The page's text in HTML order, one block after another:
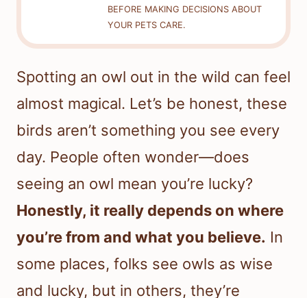
BEFORE MAKING DECISIONS ABOUT
YOUR PETS CARE.
Spotting an owl out in the wild can feel
almost magical. Let’s be honest, these
birds aren’t something you see every
day. People often wonder—does
seeing an owl mean you’re lucky?
Honestly, it really depends on where
you’re from and what you believe. In
some places, folks see owls as wise
and lucky, but in others, they’re